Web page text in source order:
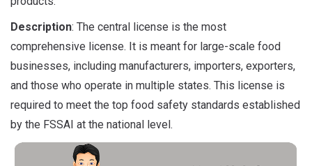
Description: The central license is the most
comprehensive license. It is meant for large-scale food
businesses, including manufacturers, importers, exporters,
and those who operate in multiple states. This license is
required to meet the top food safety standards established
by the FSSAI at the national level.